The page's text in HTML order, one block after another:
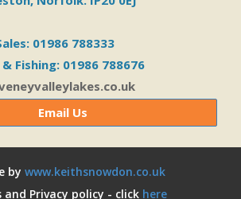
01986 788333
Fishing: 01986 788676
Email Us
by www.keithsnowdon.co.uk
and Privacy policy - click here